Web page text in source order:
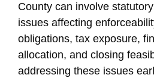
County can involve
issues affecting
obligations, tax exposure,
allocation, and closing
addressing these issues